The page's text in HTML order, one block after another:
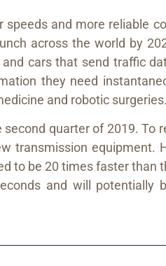
and more reliable
across the world by
cars that send traffic
they need
and robotic surgeries.
quarter of 2019. To
transmission equipment.
to be 20 times faster than
and will potentially